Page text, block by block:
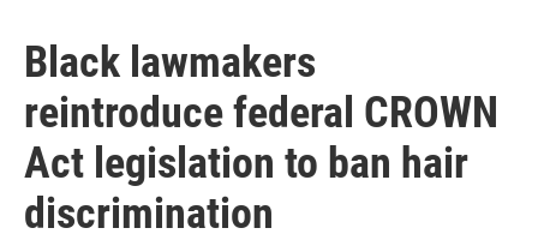
Black lawmakers
reintroduce federal CROWN
Act legislation to ban hair
discrimination